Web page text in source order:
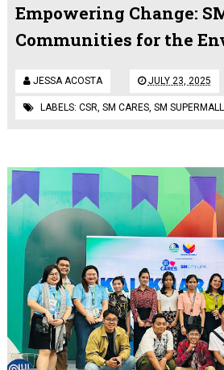
Empowering Change:
Communities for the
JESSA ACOSTA JULY 23, 2025
LABELS: CSR SM CARES, SM